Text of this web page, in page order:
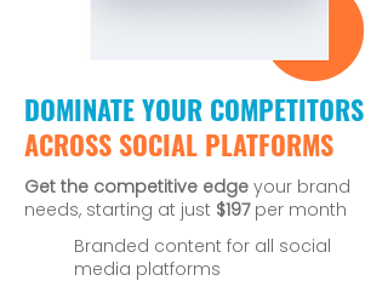
DOMINATE YOUR COMPETITORS
ACROSS SOCIAL PLATFORMS
Get the competitive edge your brand
needs, starting at just $197per month
Branded content for all social
media platforms